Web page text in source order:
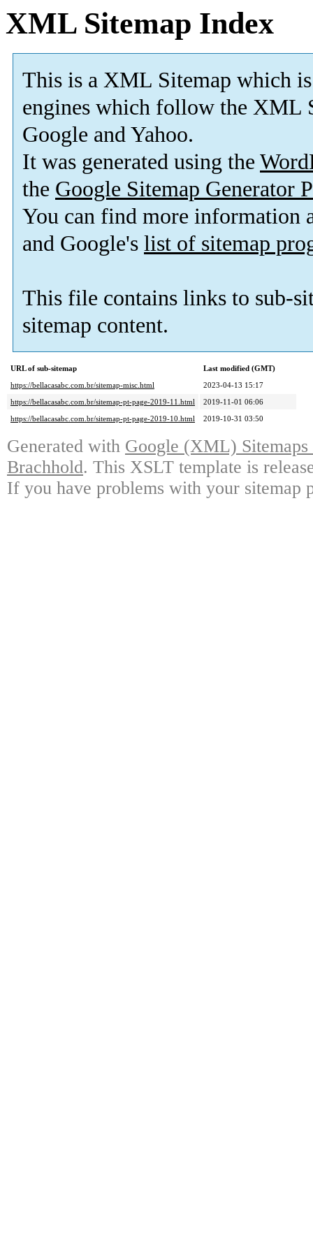
XML Sitemap Index
This is a XML Sitemap which is
engines which follow the XML
Google and Yahoo.
It was generated using the
the Google Sitemap Generator
You can find more information
and Google's list of sitemap
This file contains links to sub-
sitemap content.
URL of sub-sitemap
Last modified (GMT)
https://bellacasabc.com.br/sitemap-misc.html
2023-04-13 15:17
https://bellacasabc.com.br/sitemap-pt-page-2019-11.html
2019-11-01 06:06
https://bellacasabc.com.br/sitemap-pt-page-2019-10.html
2019-10-31 03:50
Generated with Google (XML)
Brachhold. This XSLT template is
If you have problems with your sitemap